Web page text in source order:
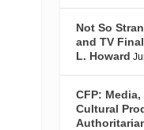
Not So
and TV
L. Howard
CFP:
Cultural